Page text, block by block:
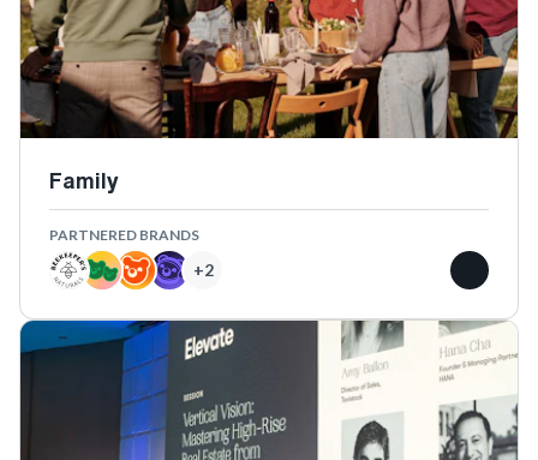
Family
PARTNERED BRANDS
+2